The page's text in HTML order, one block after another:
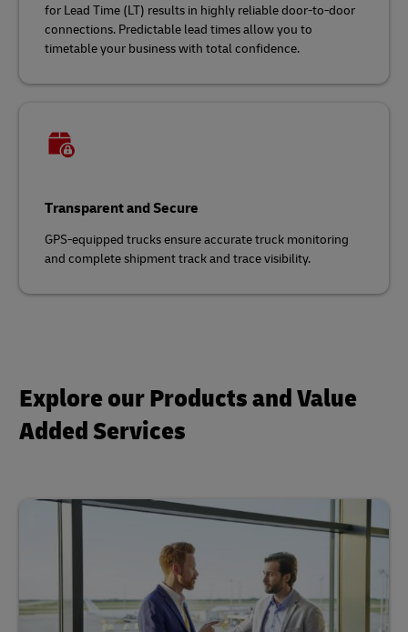
for Lead Time (LT) results in highly reliable door-to-door
connections. Predictable lead times allow you to
timetable your business with total confidence.
Transparent and Secure
GPS-equipped trucks ensure accurate truck monitoring
and complete shipment track and trace visibility.
Explore our Products and Value
Added Services